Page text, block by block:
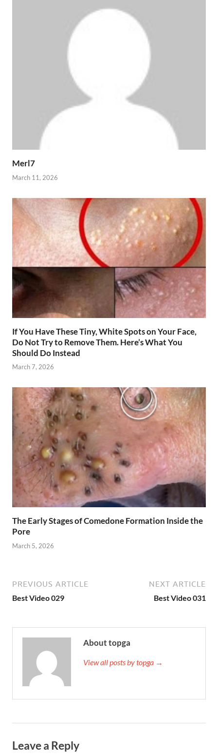
Merl7
March 11, 2026
If You Have These Tiny, White Spots on Your Face,
Do Not Try to Remove Them. Here’s What You
Should Do Instead
March 7, 2026
The Early Stages of Comedone Formation Inside the
Pore
March 5, 2026
PREVIOUS ARTICLE
Best Video 029
NEXT ARTICLE
Best Video 031
About topga
View all posts by topga →
Leave a Reply